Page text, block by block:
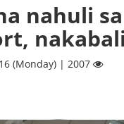
nahuli
(Monday) | 2007